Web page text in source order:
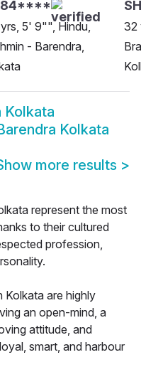
5' 9"", Hindu,
- Barendra,
32
Kolkata
Kolkata
more results >
represent the most
to their cultured
profession,
Kolkata are highly
an open-mind, a
attitude, and
smart, and harbour